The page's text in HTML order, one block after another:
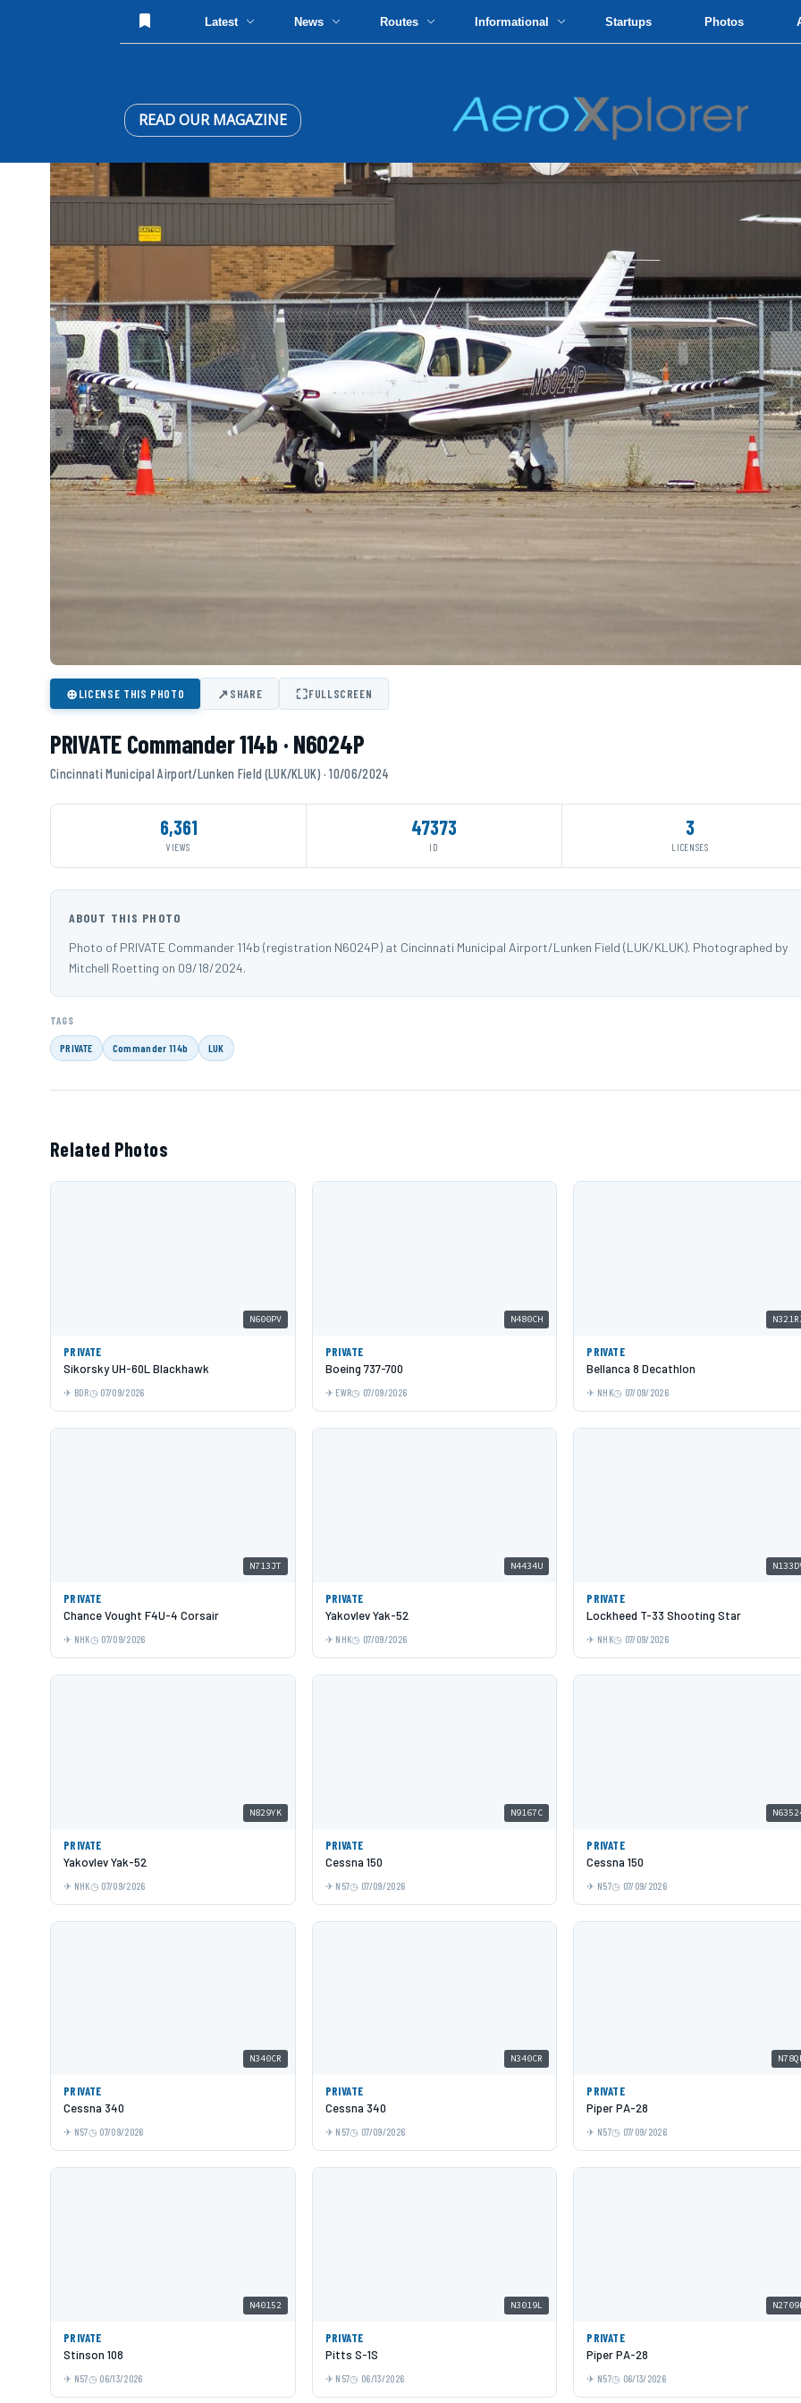
Latest News Routes Informational Startups Photos
READ OUR MAGAZINE
⊕LICENSE THIS PHOTO ↗SHARE ⛶FULLSCREEN
PRIVATE Commander 114b · N6024P
Cincinnati Municipal Airport/Lunken Field (LUK/KLUK) · 10/06/2024
6,361
VIEWS
47373
ID
3
LICENSES
ABOUT THIS PHOTO
Photo of PRIVATE Commander 114b (registration N6024P) at Cincinnati Municipal Airport/Lunken Field (LUK/KLUK). Photographed by
Mitchell Roetting on 09/18/2024.
TAGS
PRIVATE Commander 114b LUK
Related Photos
N600PV
PRIVATE
Sikorsky UH-60L Blackhawk
BDR 07/09/2026
N480CH
PRIVATE
Boeing 737-700
EWR 07/09/2026
PRIVATE
Bellanca 8 Decathlon
NHK 07/09/2026
N713JT
PRIVATE
Chance Vought F4U-4 Corsair
NHK 07/09/2026
N4434U
PRIVATE
Yakovlev Yak-52
NHK 07/09/2026
PRIVATE
Lockheed T-33 Shooting Star
NHK 07/09/2026
N829YK
PRIVATE
Yakovlev Yak-52
NHK 07/09/2026
N9167C
PRIVATE
Cessna 150
N57 07/09/2026
PRIVATE
Cessna 150
N57 07/09/2026
N340CR
PRIVATE
Cessna 340
N57 07/09/2026
N340CR
PRIVATE
Cessna 340
N57 07/09/2026
PRIVATE
Piper PA-28
N57 07/09/2026
N40152
PRIVATE
Stinson 108
N57 06/13/2026
N3019L
PRIVATE
Pitts S-1S
N57 06/13/2026
PRIVATE
Piper PA-28
N57 06/13/2026